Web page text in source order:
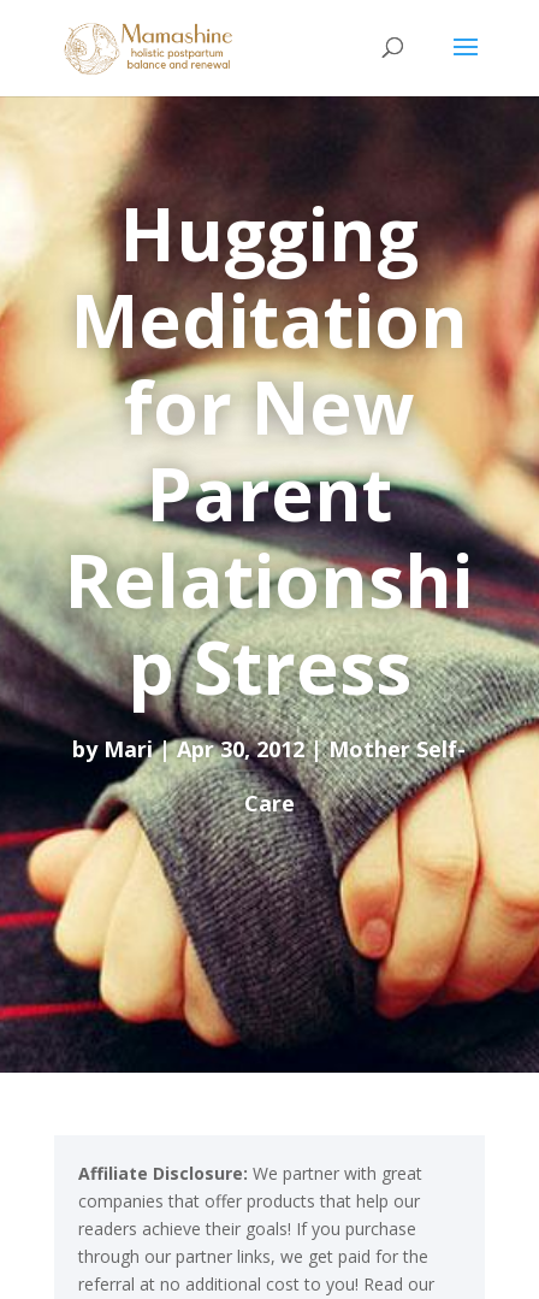
Hugging
Meditation
for New
Parent
Relationshi
p Stress
byMari Apr 30, 2012
Mother Self-
Care
Affiliate Disclosure: We partner with great
companies that offer products that help our
readers achieve their goals! If you purchase
through our partner links, we get paid for the
referral at no additional cost to you! Read our